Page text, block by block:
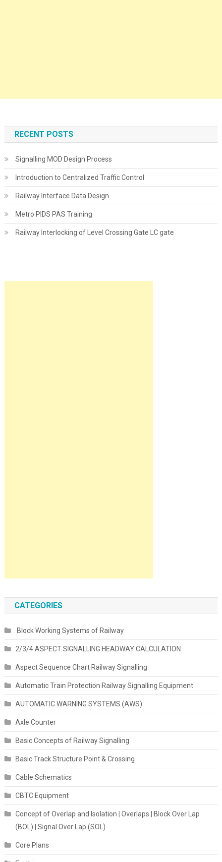
RECENT POSTS
Signalling MOD Design Process
Introduction to Centralized Traffic Control
Railway Interface Data Design
Metro PIDS PAS Training
Railway Interlocking of Level Crossing Gate LC gate
CATEGORIES
Block Working Systems of Railway
2/3/4 ASPECT SIGNALLING HEADWAY CALCULATION
Aspect Sequence Chart Railway Signalling
Automatic Train Protection Railway Signalling Equipment
AUTOMATIC WARNING SYSTEMS (AWS)
Axle Counter
Basic Concepts of Railway Signalling
Basic Track Structure Point & Crossing
Cable Schematics
CBTC Equipment
Concept of Overlap and Isolation | Overlaps | Block Over Lap
(BOL) | Signal Over Lap (SOL)
Core Plans